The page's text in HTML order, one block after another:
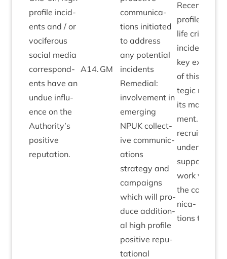
pro­file incid­
ents and / or
voci­fer­ous
social media
cor­res­pond­
ents have an
undue influ­
ence on the
Authority’s
pos­it­ive
reputation.
A14. GM
com­mu­nic­a­
tions ini­ti­ated
to address
any poten­tial
incid­ents
Remedi­al:
involve­ment in
emer­ging
NPUK col­lect­
ive com­mu­nic­
a­tions
strategy and
cam­paigns
which will pro­
duce addi­tion­
al high pro­file
pos­it­ive repu­
ta­tion­al
Recent, high
pro­file wild­
life crime
incid­ent as
key example
of this stra­
tegic risk and
its man­age­
ment.
recruit­ment
under­way to
sup­port this
work with­in
the com­mu­
nic­a­
tions team.